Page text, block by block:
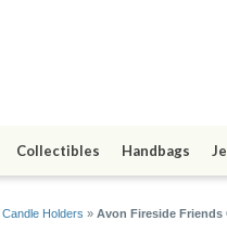
Collectibles Handbags
Candle Holders » Avon Fireside Friends